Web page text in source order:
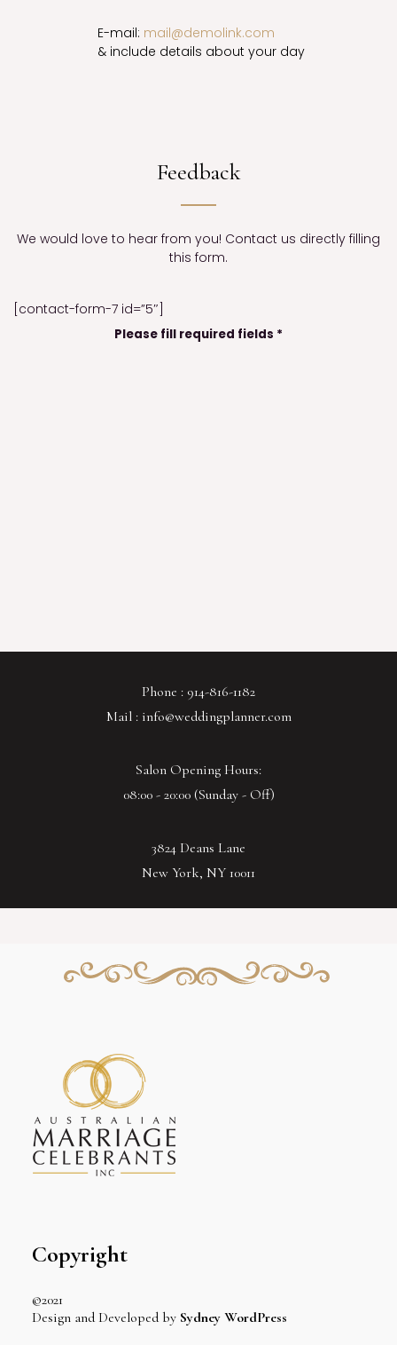
E-mail: mail@demolink.com
& include details about your day
Feedback
We would love to hear from you! Contact us directly filling
this form.
[contact-form-7 id=”5″]
Please fill required fields *
Phone : 914-816-1182
Mail : info@weddingplanner.com
Salon Opening Hours:
08:00 - 20:00 (Sunday - Off)
3824 Deans Lane
New York, NY 10011
Copyright
©2021
Design and Developed by Sydney WordPress